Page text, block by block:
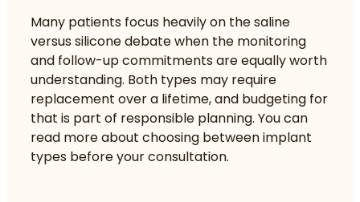
Many patients focus heavily on the saline
versus silicone debate when the monitoring
and follow-up commitments are equally worth
understanding. Both types may require
replacement over a lifetime, and budgeting for
that is part of responsible planning. You can
read more about choosing between implant
types before your consultation.